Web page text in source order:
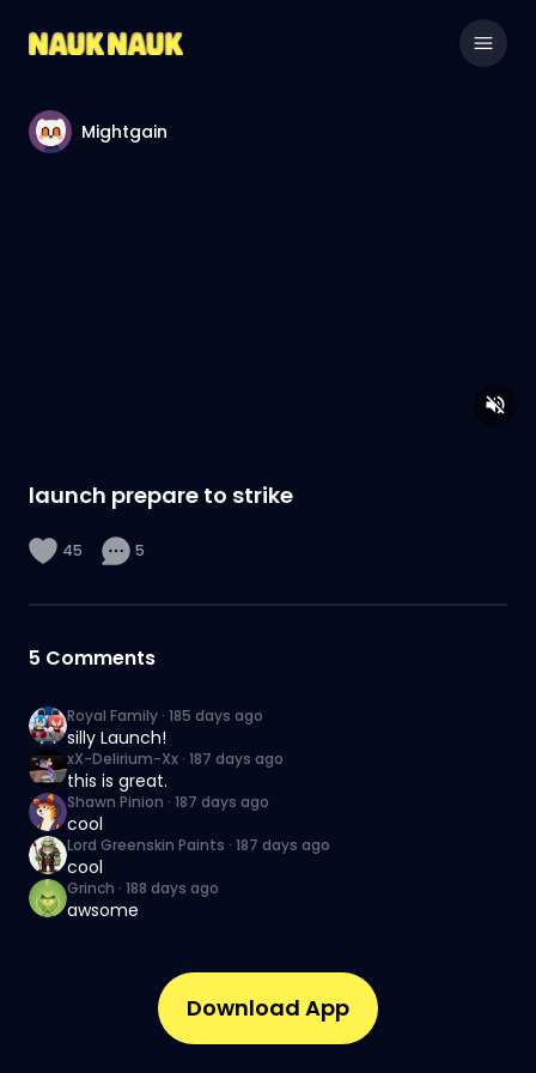
Mightgain
launch prepare to strike
45 5
5 Comments
Royal Family · 185 days ago
silly Launch!
xX-Delirium-Xx · 187 days ago
this is great.
Shawn Pinion · 187 days ago
cool
Lord Greenskin Paints · 187 days ago
cool
Grinch · 188 days ago
awsome
Download App